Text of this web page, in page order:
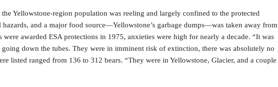
Yellowstone-region population was reeling and largely confined to the protected
and a major food source—Yellowstone’s garbage dumps—was taken away from
awarded ESA protections in 1975, anxieties were high for nearly a decade. “It was
down the tubes. They were in imminent risk of extinction, there was absolutely no
listed ranged from 136 to 312 bears. “They were in Yellowstone, Glacier, and a couple